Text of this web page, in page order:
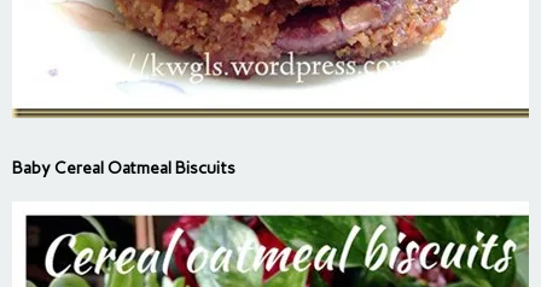
Baby Cereal Oatmeal Biscuits